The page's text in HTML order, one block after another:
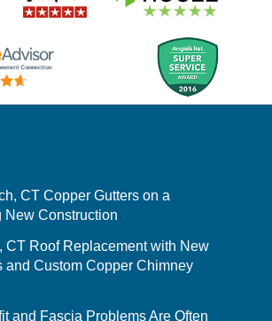
CT Copper Gutters on a
New Construction
CT Roof Replacement with New
and Custom Copper Chimney
and Fascia Problems Are Often